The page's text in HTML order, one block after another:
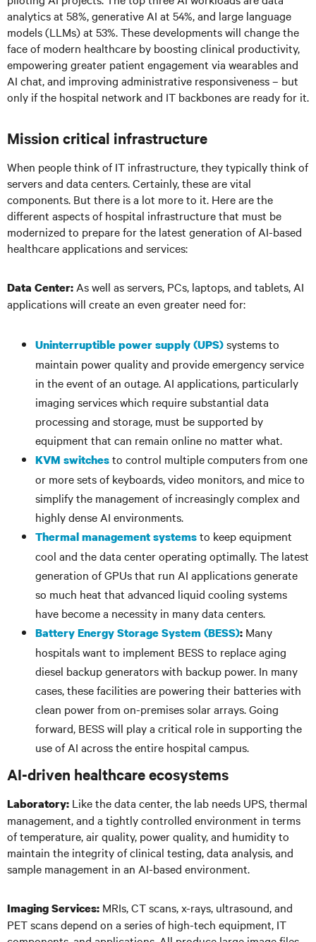
analytics at 58%, generative AI at 54%, and large language
models (LLMs) at 53%. These developments will change the
face of modern healthcare by boosting clinical productivity,
empowering greater patient engagement via wearables and
AI chat, and improving administrative responsiveness – but
only if the hospital network and IT backbones are ready for it.
Mission critical infrastructure
When people think of IT infrastructure, they typically think of
servers and data centers. Certainly, these are vital
components. But there is a lot more to it. Here are the
different aspects of hospital infrastructure that must be
modernized to prepare for the latest generation of AI-based
healthcare applications and services:
Data Center: As well as servers, PCs, laptops, and tablets, AI
applications will create an even greater need for:
Uninterruptible power supply (UPS)systems to
maintain power quality and provide emergency service
in the event of an outage. AI applications, particularly
imaging services which require substantial data
processing and storage, must be supported by
equipment that can remain online no matter what.
KVM switchesto control multiple computers from one
or more sets of keyboards, video monitors, and mice to
simplify the management of increasingly complex and
highly dense AI environments.
Thermal management systemsto keep equipment
cool and the data center operating optimally. The latest
generation of GPUs that run AI applications generate
so much heat that advanced liquid cooling systems
have become a necessity in many data centers.
Battery Energy Storage System (BESS): Many
hospitals want to implement BESS to replace aging
diesel backup generators with backup power. In many
cases, these facilities are powering their batteries with
clean power from on-premises solar arrays. Going
forward, BESS will play a critical role in supporting the
use of AI across the entire hospital campus.
AI-driven healthcare ecosystems
Laboratory: Like the data center, the lab needs UPS, thermal
management, and a tightly controlled environment in terms
of temperature, air quality, power quality, and humidity to
maintain the integrity of clinical testing, data analysis, and
sample management in an AI-based environment.
Imaging Services: MRIs, CT scans, x-rays, ultrasound, and
PET scans depend on a series of high-tech equipment, IT